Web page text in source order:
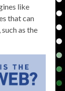
like
that can
as the